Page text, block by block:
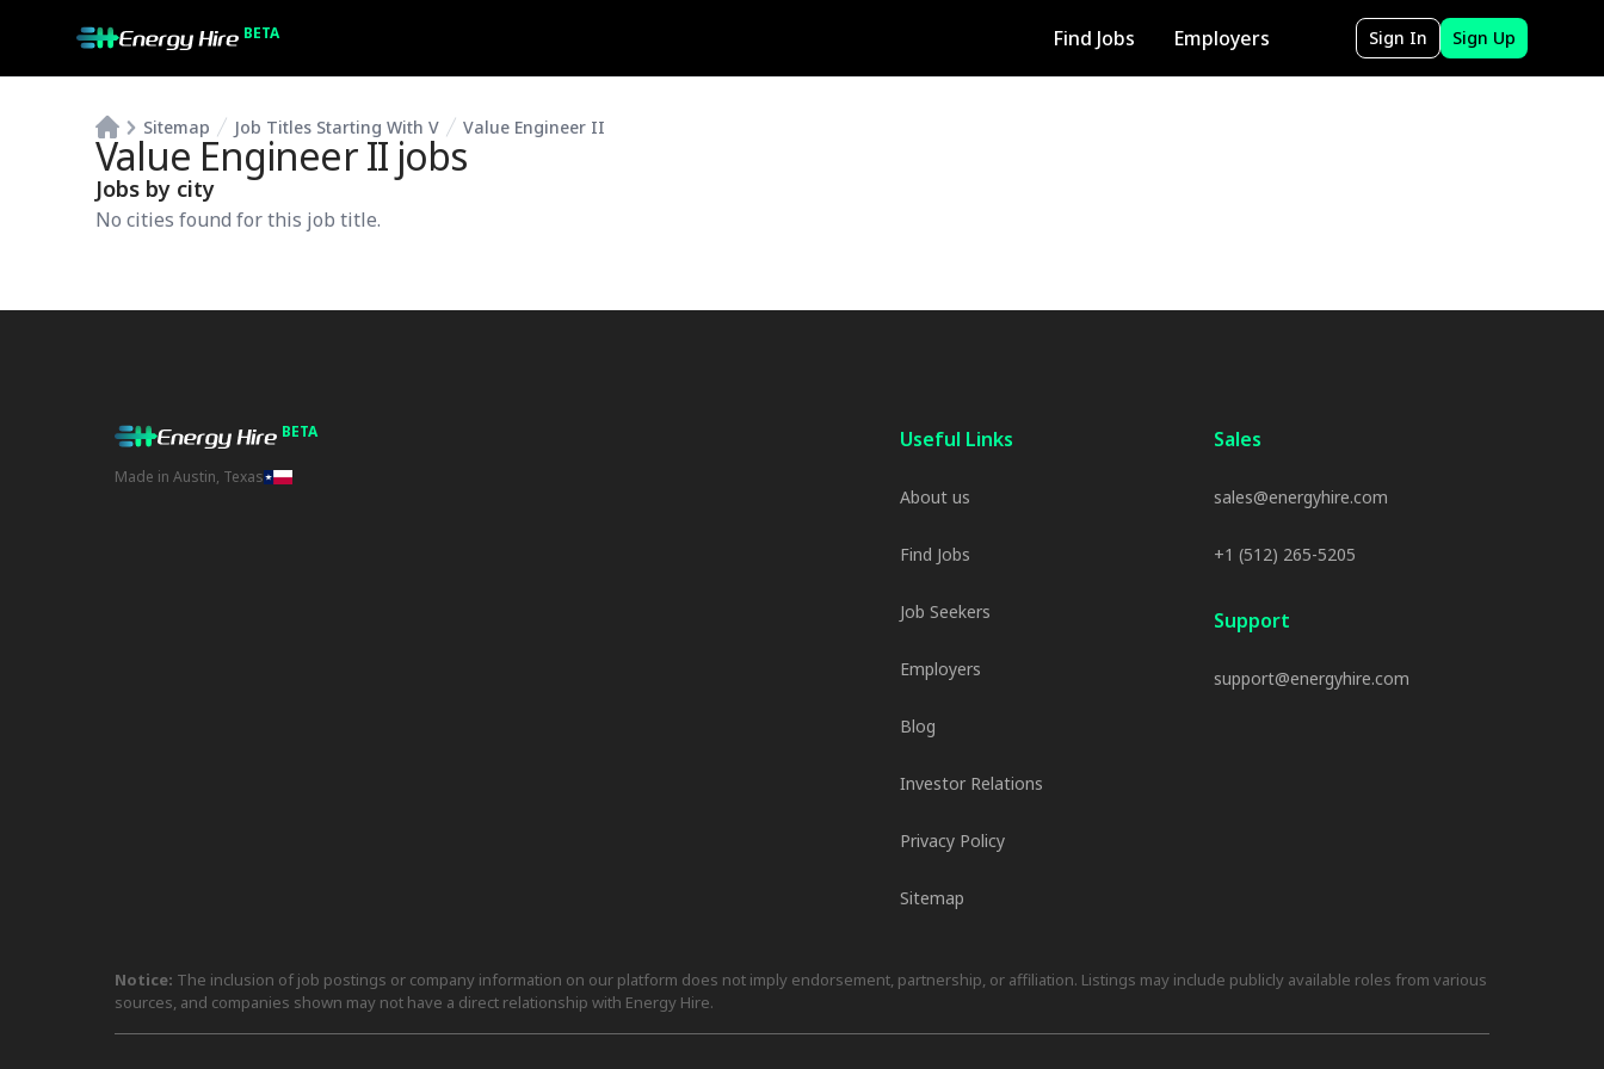
BETA Find Jobs Employers Sign In Sign Up
Sitemap Job Titles Starting With V Value Engineer II
Value Engineer IIjobs
Jobs by city
No cities found for this job title.
BETA
Made in Austin, Texas
Useful Links
About us
Find Jobs
Job Seekers
Employers
Blog
Investor Relations
Privacy Policy
Sitemap
Sales
sales@energyhire.com
+1 (512) 265-5205
Support
support@energyhire.com
Notice: The inclusion of job postings or company information on our platform does not imply endorsement, partnership, or affiliation. Listings may include publicly available roles from various
sources, and companies shown may not have a direct relationship with Energy Hire.